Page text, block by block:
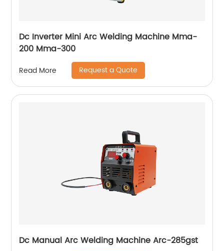
Dc Inverter Mini Arc Welding Machine Mma-
200 Mma-300
Read More Request a Quote
Dc Manual Arc Welding Machine Arc-285gst